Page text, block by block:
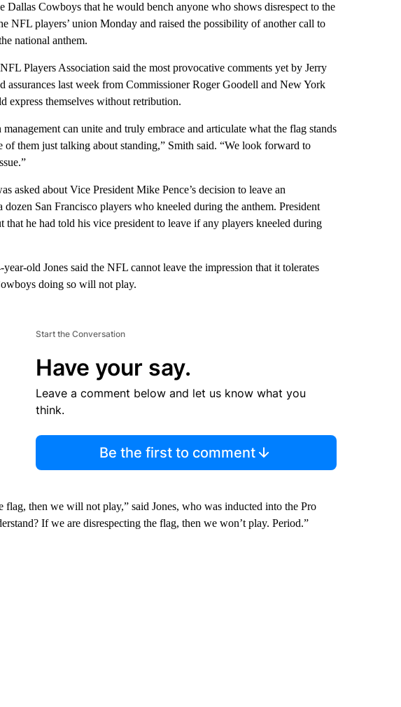
Cowboys that he would bench anyone who shows disrespect to the
NFL players’ union Monday and raised the possibility of another call to
national anthem.
Players Association said the most provocative comments yet by Jerry
assurances last week from Commissioner Roger Goodell and New York
express themselves without retribution.
can unite and truly embrace and articulate what the flag stands
them just talking about standing,” Smith said. “We look forward to
asked about Vice President Mike Pence’s decision to leave an
San Francisco players who kneeled during the anthem. President
that he had told his vice president to leave if any players kneeled during
old Jones said the NFL cannot leave the impression that it tolerates
doing so will not play.
Start the Conversation
Have your say.
Leave a comment below and let us know what you
think.
Be the first to comment
flag, then we will not play,” said Jones, who was inducted into the Pro
If we are disrespecting the flag, then we won’t play. Period.”